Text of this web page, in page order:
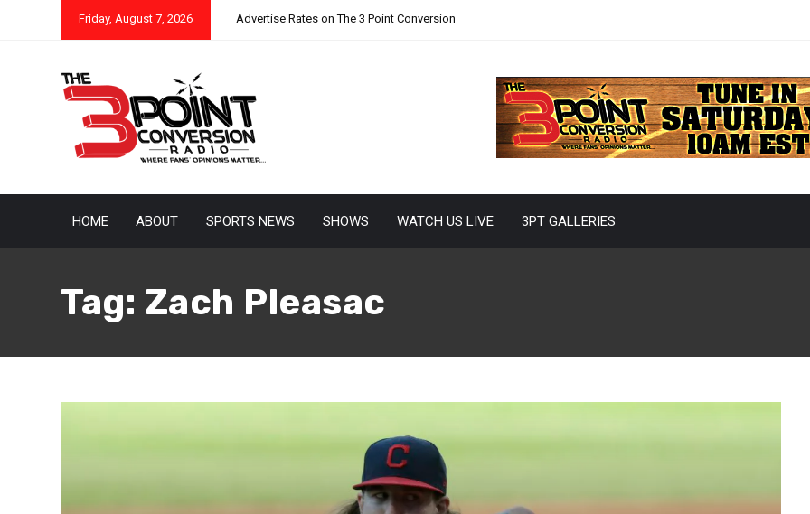
Friday, August 7, 2026 Advertise Rates on The 3 Point Conversion
HOME ABOUT SPORTS NEWS SHOWS WATCH US LIVE 3PT GALLERIES
Tag: Zach Pleasac